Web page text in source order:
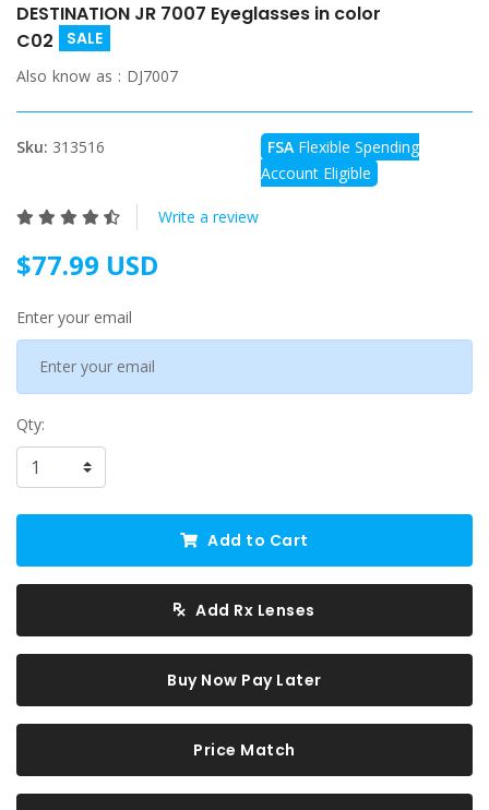
DESTINATION JR 7007 Eyeglasses in color
C02
SALE
Also know as : DJ7007
Sku: 313516 FSA Flexible Spending
Account Eligible
Write a review
$77.99 USD
Enter your email
Qty:
Add to Cart
Add Rx Lenses
Buy Now Pay Later
Price Match